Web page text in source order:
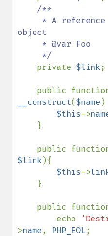
/**
object
private $link;
__construct($name )
$this->
public
$link){
$this->
public
        echo
>name, PHP_EOL;